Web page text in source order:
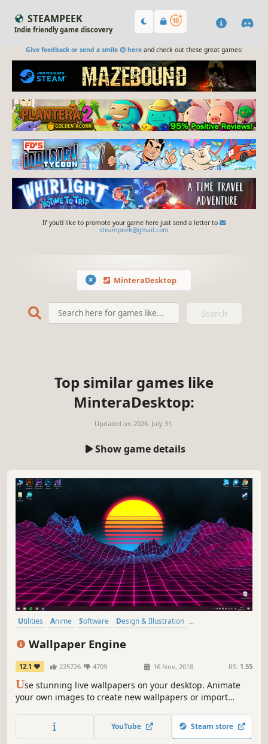
STEAMPEEK
Indie friendly game discovery
Give feedback or send a smile 😊 hereand check out these great games:
If you'd like to promote your game here just send a letter to
steampeek@gmail.com
MinteraDesktop
Search
Top similar games like
MinteraDesktop:
Updated on 2026. July 31.
Show game details
Utilities Anime Software
Design & Illustration
Wallpaper Engine
12.1 225726 4709 16 Nov, 2018 RS: 1.55
Use stunning live wallpapers on your desktop. Animate
your own images to create new wallpapers or import
YouTube Steam store